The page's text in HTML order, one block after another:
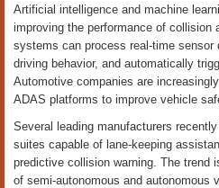
Artificial intelligence and machine
improving the performance of collision
systems can process real-time
driving behavior, and automatically
Automotive companies are
ADAS platforms to improve vehicle
Several leading manufacturers
suites capable of lane-keeping
predictive collision warning. The trend
of semi-autonomous and autonomous